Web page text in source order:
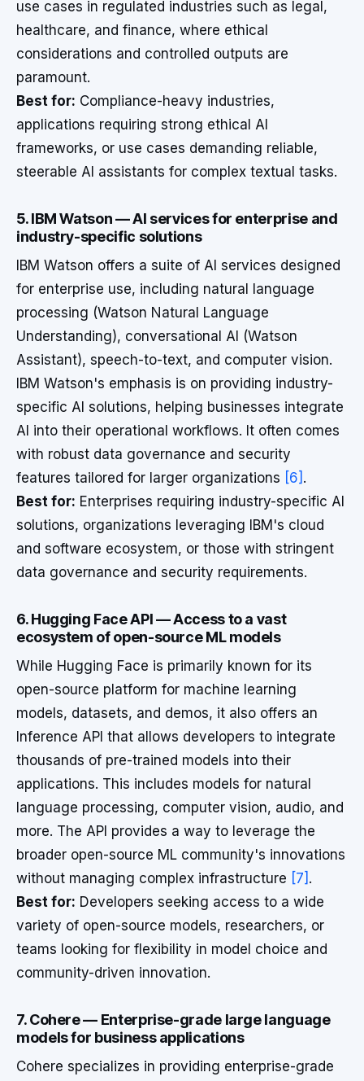
use cases in regulated industries such as legal,
healthcare, and finance, where ethical
considerations and controlled outputs are
paramount.
Best for: Compliance-heavy industries,
applications requiring strong ethical AI
frameworks, or use cases demanding reliable,
steerable AI assistants for complex textual tasks.
5. IBM Watson — AI services for enterprise and
industry-specific solutions
IBM Watson offers a suite of AI services designed
for enterprise use, including natural language
processing (Watson Natural Language
Understanding), conversational AI (Watson
Assistant), speech-to-text, and computer vision.
IBM Watson's emphasis is on providing industry-
specific AI solutions, helping businesses integrate
AI into their operational workflows. It often comes
with robust data governance and security
features tailored for larger organizations [6] .
Best for: Enterprises requiring industry-specific AI
solutions, organizations leveraging IBM's cloud
and software ecosystem, or those with stringent
data governance and security requirements.
6. Hugging Face API — Access to a vast
ecosystem of open-source ML models
While Hugging Face is primarily known for its
open-source platform for machine learning
models, datasets, and demos, it also offers an
Inference API that allows developers to integrate
thousands of pre-trained models into their
applications. This includes models for natural
language processing, computer vision, audio, and
more. The API provides a way to leverage the
broader open-source ML community's innovations
without managing complex infrastructure [7] .
Best for: Developers seeking access to a wide
variety of open-source models, researchers, or
teams looking for flexibility in model choice and
community-driven innovation.
7. Cohere — Enterprise-grade large language
models for business applications
Cohere specializes in providing enterprise-grade